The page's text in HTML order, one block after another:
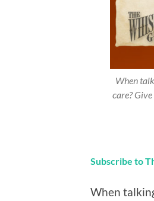
When
care?
Subscribe to
When